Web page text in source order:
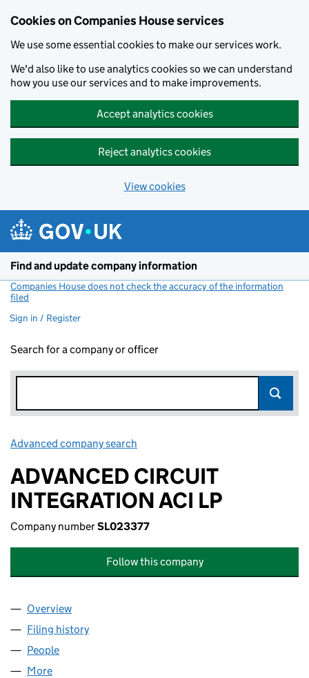
Cookies on Companies House services
We use some essential cookies to make our services work.
We'd also like to use analytics cookies so we can understand
how you use our services and to make improvements.
Accept analytics cookies
Reject analytics cookies
View cookies
Find and update company information
Companies House does not check the accuracy of the information
filed
Sign in / Register
Search for a company or officer
Advanced company search
ADVANCED CIRCUIT
INTEGRATION ACI LP
Company numberSL023377
Follow this company
Company
Overview
Filing history
People
More